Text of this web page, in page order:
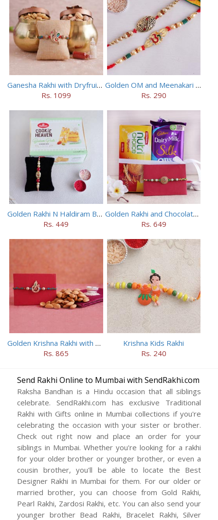
Ganesha Rakhi with Dryfruits in Containers
Rs. 1099
Golden OM and Meenakari Rakhi Set
Rs. 290
Golden Rakhi N Haldiram Badam Pista Cookies Combo
Rs. 449
Golden Rakhi and Chocolates Combo
Rs. 649
Golden Krishna Rakhi with Almonds
Rs. 865
Krishna Kids Rakhi
Rs. 240
Send Rakhi Online to Mumbai with SendRakhi.com
Raksha Bandhan is a Hindu occasion that all siblings
celebrate. SendRakhi.com has exclusive Traditional
Rakhi with Gifts online in Mumbai collections if you're
celebrating the occasion with your sister or brother.
Check out right now and place an order for your
siblings in Mumbai. Whether you're looking for a rakhi
for your older brother or younger brother, or even a
cousin brother, you'll be able to locate the Best
Designer Rakhi in Mumbai for them. For our older or
married brother, you can choose from Gold Rakhi,
Pearl Rakhi, Zardosi Rakhi, etc. You can also send your
younger brother Bead Rakhi, Bracelet Rakhi, Silver